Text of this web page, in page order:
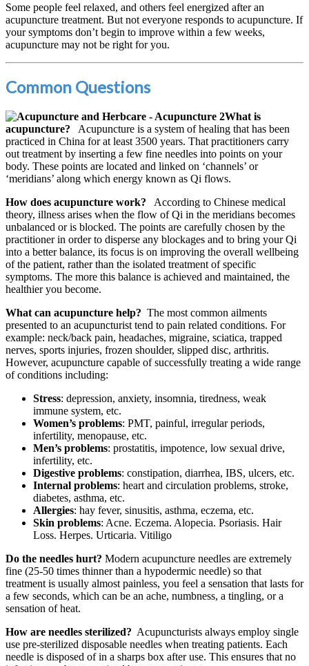
Some people feel relaxed, and others feel energized after an
acupuncture treatment. But not everyone responds to acupuncture. If
your symptoms don’t begin to improve within a few weeks,
acupuncture may not be right for you.
Common Questions
What is
acupuncture? Acupuncture is a system of healing that has been
practiced in China for at least 3500 years. That practitioners carry
out treatment by inserting a few fine needles into points on your
body. These points are located and linked on ‘channels’ or
‘meridians’ along which energy known as Qi flows.
How does acupuncture work? According to Chinese medical
theory, illness arises when the flow of Qi in the meridians becomes
unbalanced or is blocked. The points are carefully chosen by the
practitioner in order to disperse any blockages and to bring your Qi
into a better balance, its focus is on improving the overall wellbeing
of the patient, rather than the isolated treatment of specific
symptoms. The more this balance is achieved and maintained, the
healthier you become.
What can acupuncture help? The most common ailments
presented to an acupuncturist tend to pain related conditions. For
example: neck/back pain, headaches, migraine, sciatica, trapped
nerves, sports injuries, frozen shoulder, slipped disc, arthritis.
However, acupuncture capable of successfully treating a wide range
of conditions including:
Stress: depression, anxiety, insomnia, tiredness, weak
immune system, etc.
Women’s problems: PMT, painful, irregular periods,
infertility, menopause, etc.
Men’s problems: prostatitis, impotence, low sexual drive,
infertility, etc.
Digestive problems: constipation, diarrhea, IBS, ulcers, etc.
Internal problems: heart and circulation problems, stroke,
diabetes, asthma, etc.
Allergies: hay fever, sinusitis, asthma, eczema, etc.
Skin problems: Acne. Eczema. Alopecia. Psoriasis. Hair
Loss. Herpes. Urticaria. Vitiligo
Do the needles hurt? Modern acupuncture needles are extremely
fine (25-50 times thinner than a hypodermic needle) so that
treatment is usually almost painless, you feel a sensation that lasts for
a few seconds, which can be an ache, numbness, a tingling, or a
sensation of heat.
How are needles sterilized? Acupuncturists always employ single
use pre-sterilized disposable needles when treating patients. Each
needle is disposed of in a sharps box after use. This ensures that no